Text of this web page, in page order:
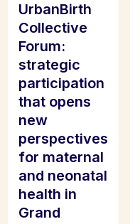
UrbanBirth
Collective
Forum:
strategic
participation
that opens
new
perspectives
for maternal
and neonatal
health in
Grand